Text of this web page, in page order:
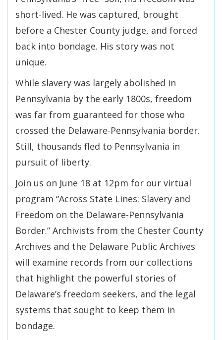
short-lived. He was captured, brought
before a Chester County judge, and forced
back into bondage. His story was not
unique.
While slavery was largely abolished in
Pennsylvania by the early 1800s, freedom
was far from guaranteed for those who
crossed the Delaware-Pennsylvania border.
Still, thousands fled to Pennsylvania in
pursuit of liberty.
Join us on June 18 at 12pm for our virtual
program “Across State Lines: Slavery and
Freedom on the Delaware-Pennsylvania
Border.” Archivists from the Chester County
Archives and the Delaware Public Archives
will examine records from our collections
that highlight the powerful stories of
Delaware’s freedom seekers, and the legal
systems that sought to keep them in
bondage.